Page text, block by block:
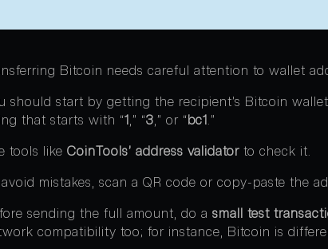
Bitcoin needs careful attention to wallet
should start by getting the recipient’s Bitcoin
that starts with “1,” “3,” or “bc1.”
tools like CoinTools’ address validator to check it.
mistakes, scan a QR code or copy-paste the
sending the full amount, do a small test
compatibility too; for instance, Bitcoin is